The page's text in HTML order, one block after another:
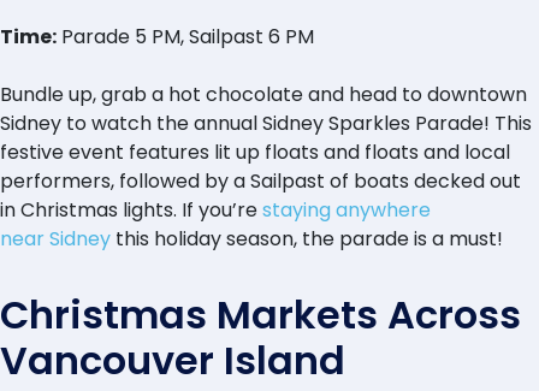
Time: Parade 5 PM, Sailpast 6 PM
Bundle up, grab a hot chocolate and head to downtown
Sidney to watch the annual Sidney Sparkles Parade! This
festive event features lit up floats and floats and local
performers, followed by a Sailpast of boats decked out
in Christmas lights. If you’restaying anywhere
near Sidney this holiday season, the parade is a must!
Christmas Markets Across
Vancouver Island